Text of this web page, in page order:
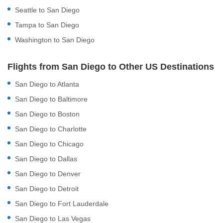
Seattle to San Diego
Tampa to San Diego
Washington to San Diego
Flights from San Diego to Other US Destinations
San Diego to Atlanta
San Diego to Baltimore
San Diego to Boston
San Diego to Charlotte
San Diego to Chicago
San Diego to Dallas
San Diego to Denver
San Diego to Detroit
San Diego to Fort Lauderdale
San Diego to Las Vegas